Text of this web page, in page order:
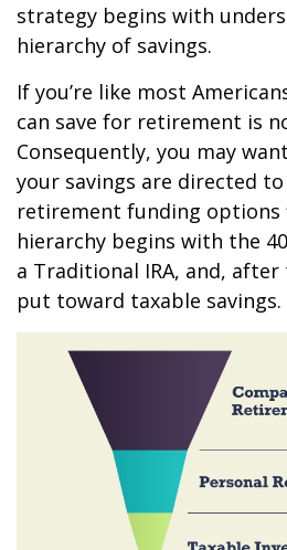
strategy begins with
hierarchy of savings.
If you’re like most
can save for retirement is
Consequently, you may
your savings are directed
retirement funding options
hierarchy begins with the
a Traditional IRA, and,
put toward taxable savings.